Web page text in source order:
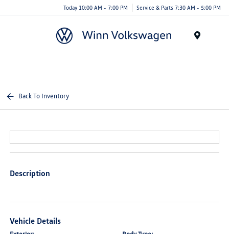
Today 10:00 AM - 7:00 PM Service & Parts 7:30 AM - 5:00 PM
Back To Inventory
Description
Vehicle Details